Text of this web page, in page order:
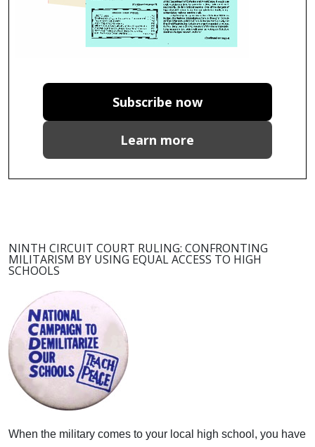
Subscribe now
Learn more
NINTH CIRCUIT COURT RULING: CONFRONTING
MILITARISM BY USING EQUAL ACCESS TO HIGH
SCHOOLS
When the military comes to your local high school, you have